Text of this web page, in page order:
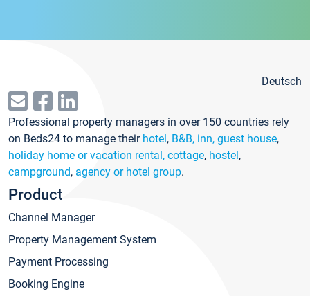
Deutsch
Professional property managers in over 150 countries rely
on Beds24 to manage their hotel, B&B, inn, guest house,
holiday home or vacation rental, cottage, hostel,
campground, agency or hotel group.
Product
Channel Manager
Property Management System
Payment Processing
Booking Engine